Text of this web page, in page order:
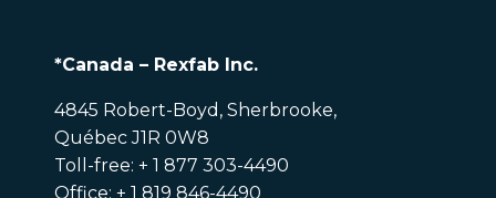
*Canada – Rexfab Inc.
4845 Robert-Boyd, Sherbrooke,
Québec J1R 0W8
Toll-free: + 1 877 303-4490
Office: + 1 819 846-4490